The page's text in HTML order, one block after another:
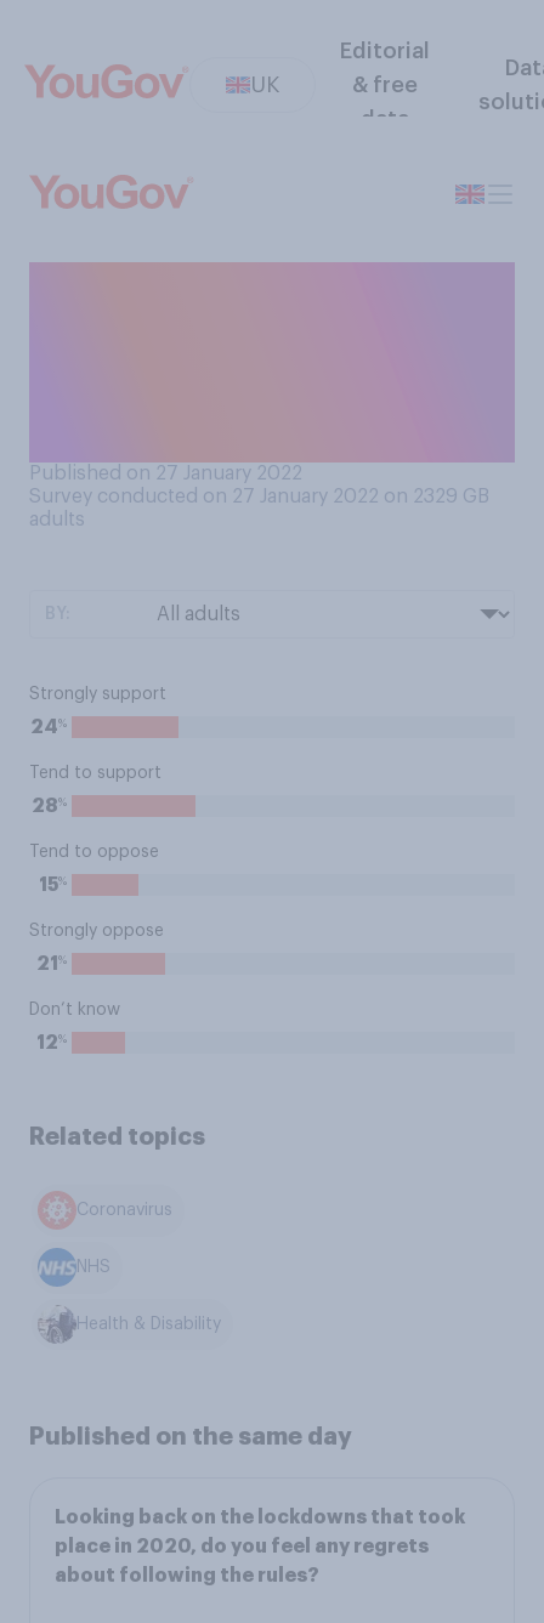
UK
Editorial
& free
data
Published on 27 January 2022
Survey conducted on 27 January 2022 on 2329 GB
adults
Strongly support
24%
Tend to support
28%
Tend to oppose
15%
Strongly oppose
21 %
Don’t know
12%
Related topics
Coronavirus
NHS
Health & Disability
Published on the same day
Looking back on the lockdowns that took
place in 2020, do you feel any regrets
about following the rules?